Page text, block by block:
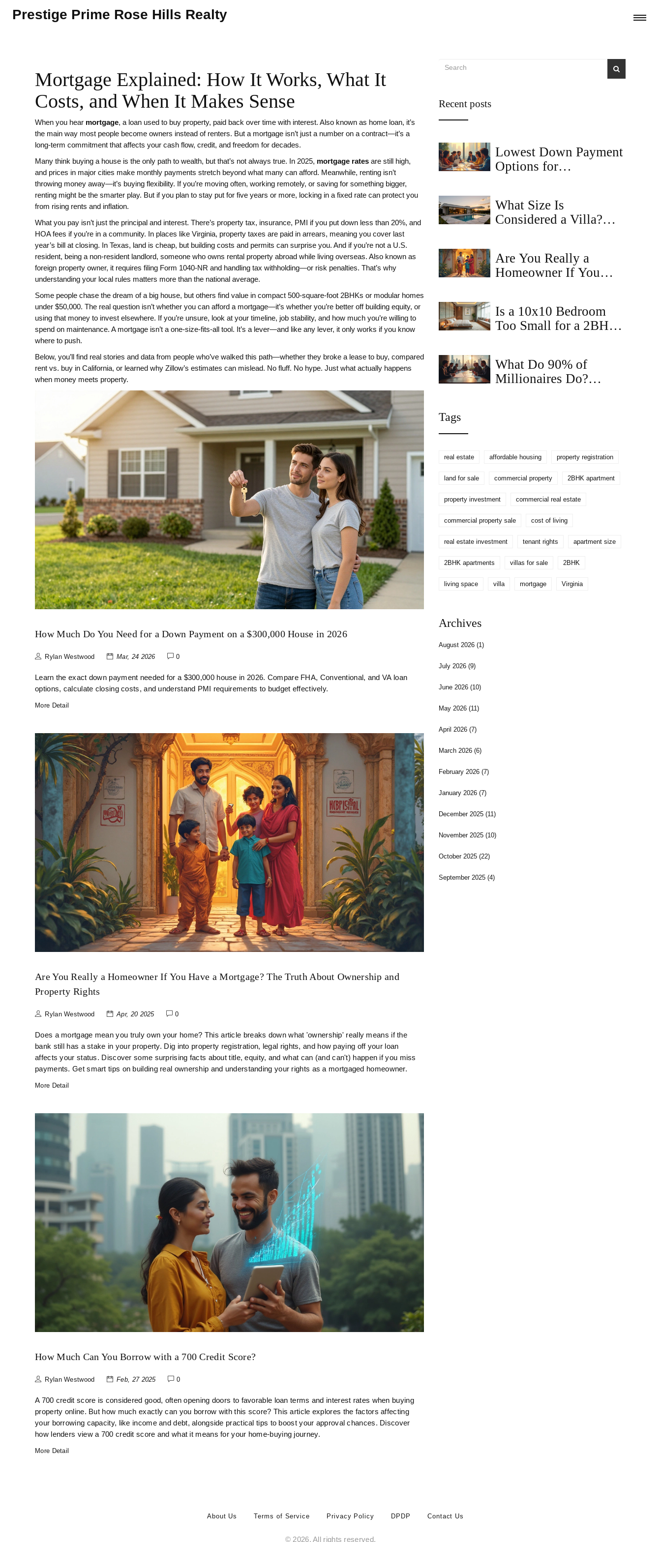
Prestige Prime Rose Hills Realty
Mortgage Explained: How It Works, What It
Costs, and When It Makes Sense
When you hear mortgage, a loan used to buy property, paid back over time with interest. Also known as home loan, it’s
the main way most people become owners instead of renters. But a mortgage isn’t just a number on a contract—it’s a
long-term commitment that affects your cash flow, credit, and freedom for decades.
Many think buying a house is the only path to wealth, but that’s not always true. In 2025, mortgage rates are still high,
and prices in major cities make monthly payments stretch beyond what many can afford. Meanwhile, renting isn’t
throwing money away—it’s buying flexibility. If you’re moving often, working remotely, or saving for something bigger,
renting might be the smarter play. But if you plan to stay put for five years or more, locking in a fixed rate can protect you
from rising rents and inflation.
What you pay isn’t just the principal and interest. There’s property tax, insurance, PMI if you put down less than 20%, and
HOA fees if you’re in a community. In places like Virginia, property taxes are paid in arrears, meaning you cover last
year’s bill at closing. In Texas, land is cheap, but building costs and permits can surprise you. And if you’re not a U.S.
resident, being a non-resident landlord, someone who owns rental property abroad while living overseas. Also known as
foreign property owner, it requires filing Form 1040-NR and handling tax withholding—or risk penalties. That’s why
understanding your local rules matters more than the national average.
Some people chase the dream of a big house, but others find value in compact 500-square-foot 2BHKs or modular homes
under $50,000. The real question isn’t whether you can afford a mortgage—it’s whether you’re better off building equity, or
using that money to invest elsewhere. If you’re unsure, look at your timeline, job stability, and how much you’re willing to
spend on maintenance. A mortgage isn’t a one-size-fits-all tool. It’s a lever—and like any lever, it only works if you know
where to push.
Below, you’ll find real stories and data from people who’ve walked this path—whether they broke a lease to buy, compared
rent vs. buy in California, or learned why Zillow’s estimates can mislead. No fluff. No hype. Just what actually happens
when money meets property.
How Much Do You Need for a Down Payment on a $300,000 House in 2026
Rylan Westwood Mar, 24 2026 0
Learn the exact down payment needed for a $300,000 house in 2026. Compare FHA, Conventional, and VA loan
options, calculate closing costs, and understand PMI requirements to budget effectively.
More Detail
Are You Really a Homeowner If You Have a Mortgage? The Truth About Ownership and
Property Rights
Rylan Westwood Apr, 20 2025 0
Does a mortgage mean you truly own your home? This article breaks down what 'ownership' really means if the
bank still has a stake in your property. Dig into property registration, legal rights, and how paying off your loan
affects your status. Discover some surprising facts about title, equity, and what can (and can't) happen if you miss
payments. Get smart tips on building real ownership and understanding your rights as a mortgaged homeowner.
More Detail
How Much Can You Borrow with a 700 Credit Score?
Rylan Westwood Feb, 27 2025 0
A 700 credit score is considered good, often opening doors to favorable loan terms and interest rates when buying
property online. But how much exactly can you borrow with this score? This article explores the factors affecting
your borrowing capacity, like income and debt, alongside practical tips to boost your approval chances. Discover
how lenders view a 700 credit score and what it means for your home-buying journey.
More Detail
Recent posts
Lowest Down Payment
Options for
What Size Is
Considered a Villa?
Are You Really a
Homeowner If You
Ownership and
Property Rights
Is a 10x10 Bedroom
Too Small for a 2BHK
What Do 90% of
Millionaires Do?
Tags
real estate affordable housing property registration
land for sale commercial property 2BHK apartment
property investment commercial real estate
commercial property sale cost of living
real estate investment tenant rights apartment size
2BHK apartments villas for sale 2BHK
living space villa mortgage Virginia
Archives
August 2026(1)
July 2026(9)
June 2026(10)
May 2026(11)
April 2026(7)
March 2026(6)
February 2026(7)
January 2026(7)
December 2025(11)
November 2025(10)
October 2025(22)
September 2025(4)
About Us Terms of Service Privacy Policy DPDP Contact Us
© 2026. All rights reserved.